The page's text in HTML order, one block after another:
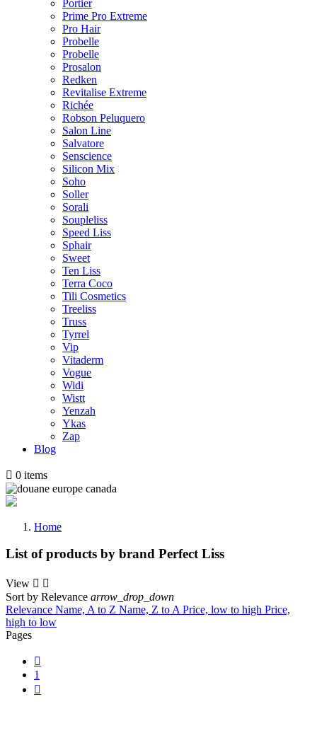
Portier
Prime Pro Extreme
Pro Hair
Probelle
Probelle
Prosalon
Redken
Revitalise Extreme
Richée
Robson Peluquero
Salon Line
Salvatore
Senscience
Silicon Mix
Soho
Soller
Sorali
Soupleliss
Speed Liss
Sphair
Sweet
Ten Liss
Terra Coco
Tili Cosmetics
Treeliss
Truss
Tyrrel
Vip
Vitaderm
Vogue
Widi
Wistt
Yenzah
Ykas
Zap
Blog
 0 items
Home
List of products by brand Perfect Liss
View  
Sort by Relevance arrow_drop_down
Relevance Name, A to Z Name, Z to A Price, low to high Price,
high to low
Pages

1
